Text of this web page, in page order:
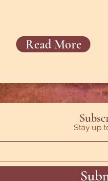
Read More
Stay up